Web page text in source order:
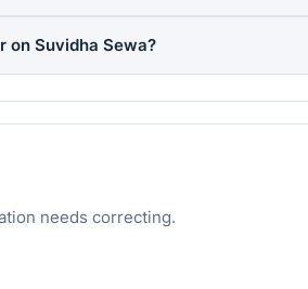
on Suvidha Sewa?
needs correcting.